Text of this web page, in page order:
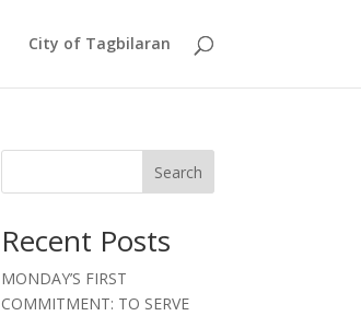
City of Tagbilaran
Search
Recent Posts
MONDAY’S FIRST
COMMITMENT: TO SERVE